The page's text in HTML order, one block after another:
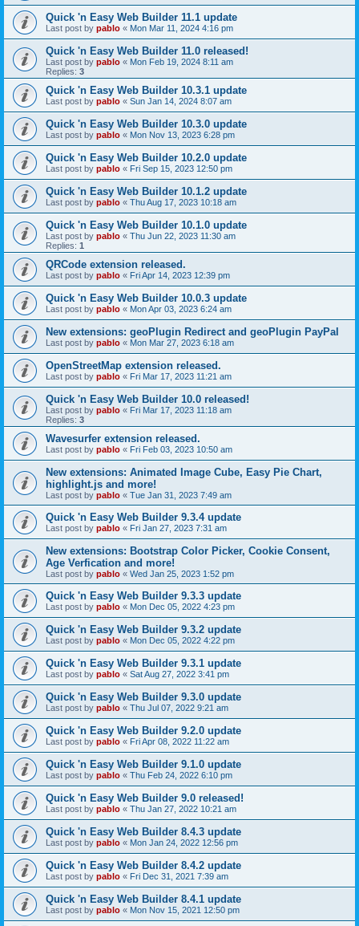
Quick 'n Easy Web Builder 11.1 update
Last post by pablo « Mon Mar 11, 2024 4:16 pm
Quick 'n Easy Web Builder 11.0 released!
Last post by pablo « Mon Feb 19, 2024 8:11 am
Replies: 3
Quick 'n Easy Web Builder 10.3.1 update
Last post by pablo « Sun Jan 14, 2024 8:07 am
Quick 'n Easy Web Builder 10.3.0 update
Last post by pablo « Mon Nov 13, 2023 6:28 pm
Quick 'n Easy Web Builder 10.2.0 update
Last post by pablo « Fri Sep 15, 2023 12:50 pm
Quick 'n Easy Web Builder 10.1.2 update
Last post by pablo « Thu Aug 17, 2023 10:18 am
Quick 'n Easy Web Builder 10.1.0 update
Last post by pablo « Thu Jun 22, 2023 11:30 am
Replies: 1
QRCode extension released.
Last post by pablo « Fri Apr 14, 2023 12:39 pm
Quick 'n Easy Web Builder 10.0.3 update
Last post by pablo « Mon Apr 03, 2023 6:24 am
New extensions: geoPlugin Redirect and geoPlugin PayPal
Last post by pablo « Mon Mar 27, 2023 6:18 am
OpenStreetMap extension released.
Last post by pablo « Fri Mar 17, 2023 11:21 am
Quick 'n Easy Web Builder 10.0 released!
Last post by pablo « Fri Mar 17, 2023 11:18 am
Replies: 3
Wavesurfer extension released.
Last post by pablo « Fri Feb 03, 2023 10:50 am
New extensions: Animated Image Cube, Easy Pie Chart,
highlight.js and more!
Last post by pablo « Tue Jan 31, 2023 7:49 am
Quick 'n Easy Web Builder 9.3.4 update
Last post by pablo « Fri Jan 27, 2023 7:31 am
New extensions: Bootstrap Color Picker, Cookie Consent,
Age Verfication and more!
Last post by pablo « Wed Jan 25, 2023 1:52 pm
Quick 'n Easy Web Builder 9.3.3 update
Last post by pablo « Mon Dec 05, 2022 4:23 pm
Quick 'n Easy Web Builder 9.3.2 update
Last post by pablo « Mon Dec 05, 2022 4:22 pm
Quick 'n Easy Web Builder 9.3.1 update
Last post by pablo « Sat Aug 27, 2022 3:41 pm
Quick 'n Easy Web Builder 9.3.0 update
Last post by pablo « Thu Jul 07, 2022 9:21 am
Quick 'n Easy Web Builder 9.2.0 update
Last post by pablo « Fri Apr 08, 2022 11:22 am
Quick 'n Easy Web Builder 9.1.0 update
Last post by pablo « Thu Feb 24, 2022 6:10 pm
Quick 'n Easy Web Builder 9.0 released!
Last post by pablo « Thu Jan 27, 2022 10:21 am
Quick 'n Easy Web Builder 8.4.3 update
Last post by pablo « Mon Jan 24, 2022 12:56 pm
Quick 'n Easy Web Builder 8.4.2 update
Last post by pablo « Fri Dec 31, 2021 7:39 am
Quick 'n Easy Web Builder 8.4.1 update
Last post by pablo « Mon Nov 15, 2021 12:50 pm